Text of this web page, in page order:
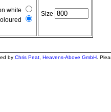
white
Size
by Chris Peat Heavens-Above GmbH .